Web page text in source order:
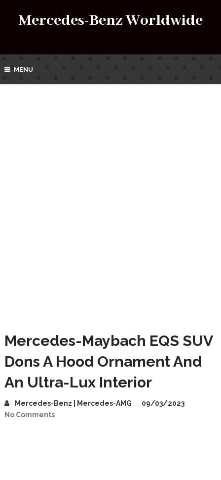
Mercedes-Benz Worldwide
MENU
Mercedes-Maybach EQS SUV
Dons A Hood Ornament And
An Ultra-Lux Interior
Mercedes-Benz | Mercedes-AMG
09/03/2023
No Comments